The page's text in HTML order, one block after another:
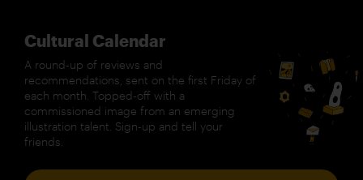
Cultural Calendar
A round-up of reviews and
recommendations, sent on the first Friday of
each month. Topped-off with a
commissioned image from an emerging
illustration talent. Sign-up and tell your
friends.